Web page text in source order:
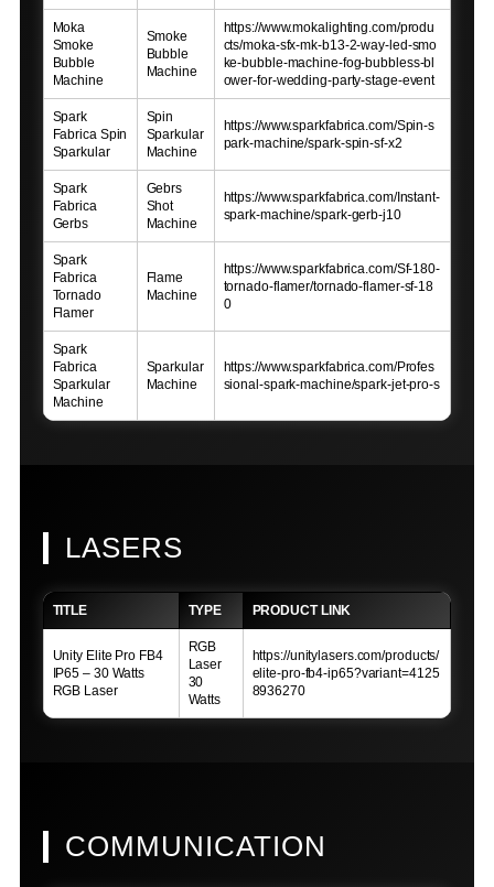
Moka
Smoke
Bubble
Machine
Smoke
Bubble
Machine
https://www.mokalighting.com/produ
cts/moka-sfx-mk-b13-2-way-led-smo
ke-bubble-machine-fog-bubbless-bl
ower-for-wedding-party-stage-event
Spark
Fabrica Spin
Sparkular
Spin
Sparkular
Machine
https://www.sparkfabrica.com/Spin-s
park-machine/spark-spin-sf-x2
Spark
Fabrica
Gerbs
Gebrs
Shot
Machine
https://www.sparkfabrica.com/Instant-
spark-machine/spark-gerb-j10
Spark
Fabrica
Tornado
Flamer
Flame
Machine
https://www.sparkfabrica.com/Sf-180-
tornado-flamer/tornado-flamer-sf-18
0
Spark
Fabrica
Sparkular
Machine
Sparkular
Machine
https://www.sparkfabrica.com/Profes
sional-spark-machine/spark-jet-pro-s
LASERS
TITLE TYPE PRODUCT LINK
Unity Elite Pro FB4
IP65 – 30 Watts
RGB Laser
RGB
Laser
30
Watts
https://unitylasers.com/products/
elite-pro-fb4-ip65?variant=4125
8936270
COMMUNICATION